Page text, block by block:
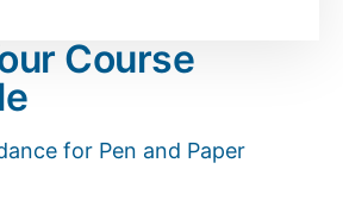
Course
for Pen and Paper